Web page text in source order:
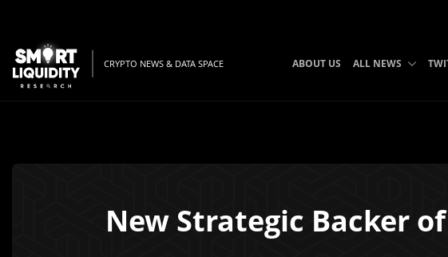
CRYPTO NEWS & DATA SPACE ABOUT US ALL NEWS
New Strategic Backer